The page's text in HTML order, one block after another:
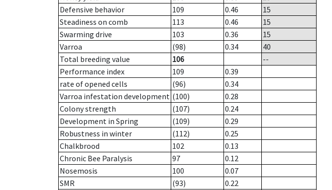
Defensive behavior
109 0.46
15
Steadiness on comb
113 0.46
15
Swarming drive
103 0.36
15
Varroa
(98) 0.34
40
Total breeding value
106
--
Performance index
109
0.39
rate of opened cells
(96)
0.34
Varroa infestation development (100)
0.28
Colony strength
(107)
0.24
Development in Spring
(109)
0.29
Robustness in winter
(112)
0.25
Chalkbrood
102
0.13
Chronic Bee Paralysis
97
0.12
Nosemosis
100
0.07
SMR
(93)
0.22